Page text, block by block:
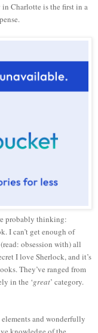
Charlotte is the first in a
probably thinking:
I can’t get enough of
obsession with) all
I love Sherlock, and it’s
They’ve ranged from
in the ‘great’ category.
and wonderfully